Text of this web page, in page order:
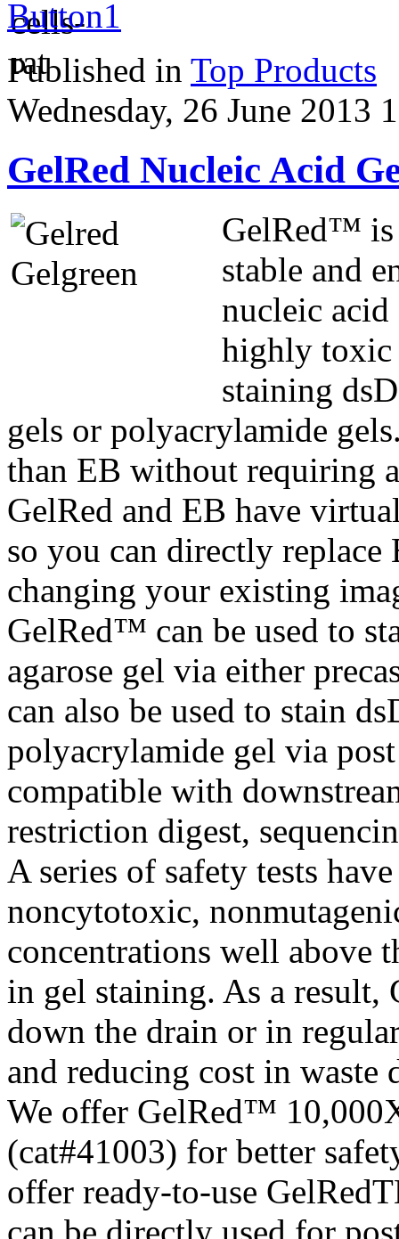
Published in Top Products
Wednesday, 26 June 2013
GelRed Nucleic Acid
GelRed™ is
stable and
nucleic acid
highly toxic
staining
gels or polyacrylamide
than EB without requiring
GelRed and EB have
so you can directly
changing your existing
GelRed™ can be used to
agarose gel via either
can also be used to stain
polyacrylamide gel via
compatible with
restriction digest,
A series of safety tests
noncytotoxic,
concentrations well above
in gel staining. As a result,
down the drain or in
and reducing cost in waste
We offer GelRed™
(cat#41003) for better
offer ready-to-use